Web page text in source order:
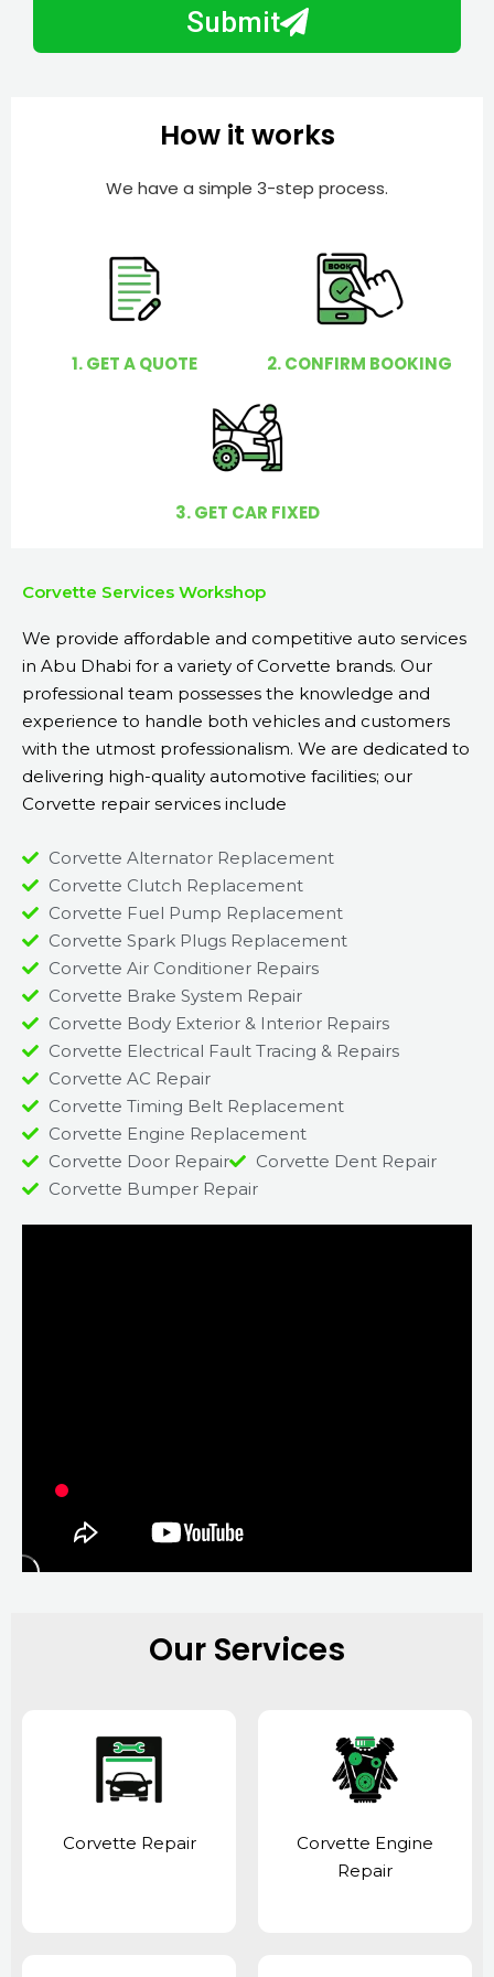
r
Submit
How it works
We have a simple 3-step process.
1. GET A QUOTE 2. CONFIRM BOOKING
3. GET CAR FIXED
Corvette Services Workshop
We provide affordable and competitive auto services
in Abu Dhabi for a variety of Corvette brands. Our
professional team possesses the knowledge and
experience to handle both vehicles and customers
with the utmost professionalism. We are dedicated to
delivering high-quality automotive facilities; our
Corvette repair services include
Corvette Alternator Replacement
Corvette Clutch Replacement
Corvette Fuel Pump Replacement
Corvette Spark Plugs Replacement
Corvette Air Conditioner Repairs
Corvette Brake System Repair
Corvette Body Exterior & Interior Repairs
Corvette Electrical Fault Tracing & Repairs
Corvette AC Repair
Corvette Timing Belt Replacement
Corvette Engine Replacement
Corvette Door Repair
Corvette Dent Repair
Corvette Bumper Repair
Our Services
Corvette Repair
Corvette Engine
Repair